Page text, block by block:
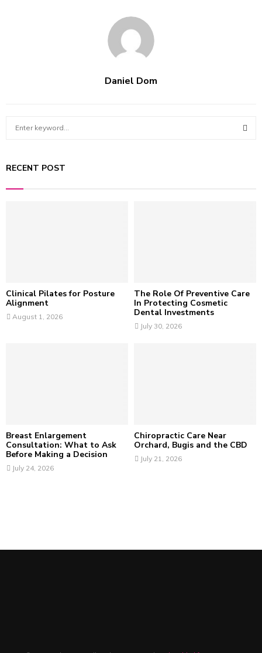
Daniel Dom
c
RECENT POST
Clinical Pilates for Posture
Alignment
August 1, 2026
The Role Of Preventive Care
In Protecting Cosmetic
Dental Investments
July 30, 2026
Breast Enlargement
Consultation: What to Ask
Before Making a Decision
July 24, 2026
Chiropractic Care Near
Orchard, Bugis and the CBD
July 21, 2026